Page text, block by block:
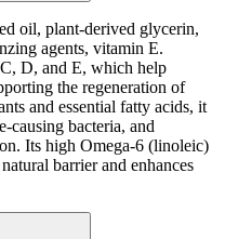
oil, plant-derived glycerin,
agents, vitamin E.
D, and E, which help
the regeneration of
and essential fatty acids, it
causing bacteria, and
Its high Omega-6 (linoleic)
barrier and enhances